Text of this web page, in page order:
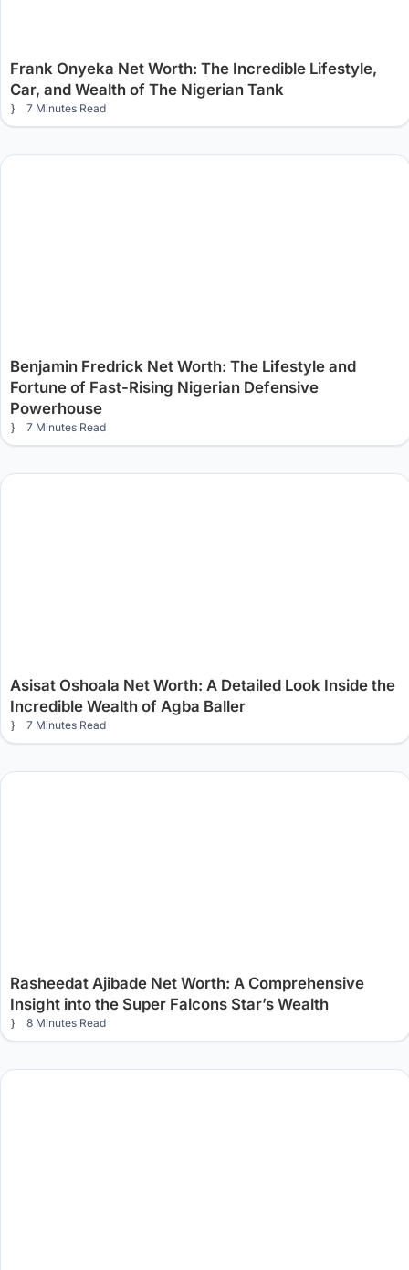
Frank Onyeka Net Worth: The Incredible Lifestyle,
Car, and Wealth of The Nigerian Tank
7 Minutes Read
Benjamin Fredrick Net Worth: The Lifestyle and
Fortune of Fast-Rising Nigerian Defensive
Powerhouse
7 Minutes Read
Asisat Oshoala Net Worth: A Detailed Look Inside the
Incredible Wealth of Agba Baller
7 Minutes Read
Rasheedat Ajibade Net Worth: A Comprehensive
Insight into the Super Falcons Star’s Wealth
8 Minutes Read